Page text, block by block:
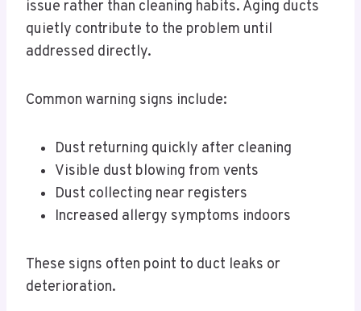
issue rather than cleaning habits. Aging ducts
quietly contribute to the problem until
addressed directly.
Common warning signs include:
Dust returning quickly after cleaning
Visible dust blowing from vents
Dust collecting near registers
Increased allergy symptoms indoors
These signs often point to duct leaks or
deterioration.